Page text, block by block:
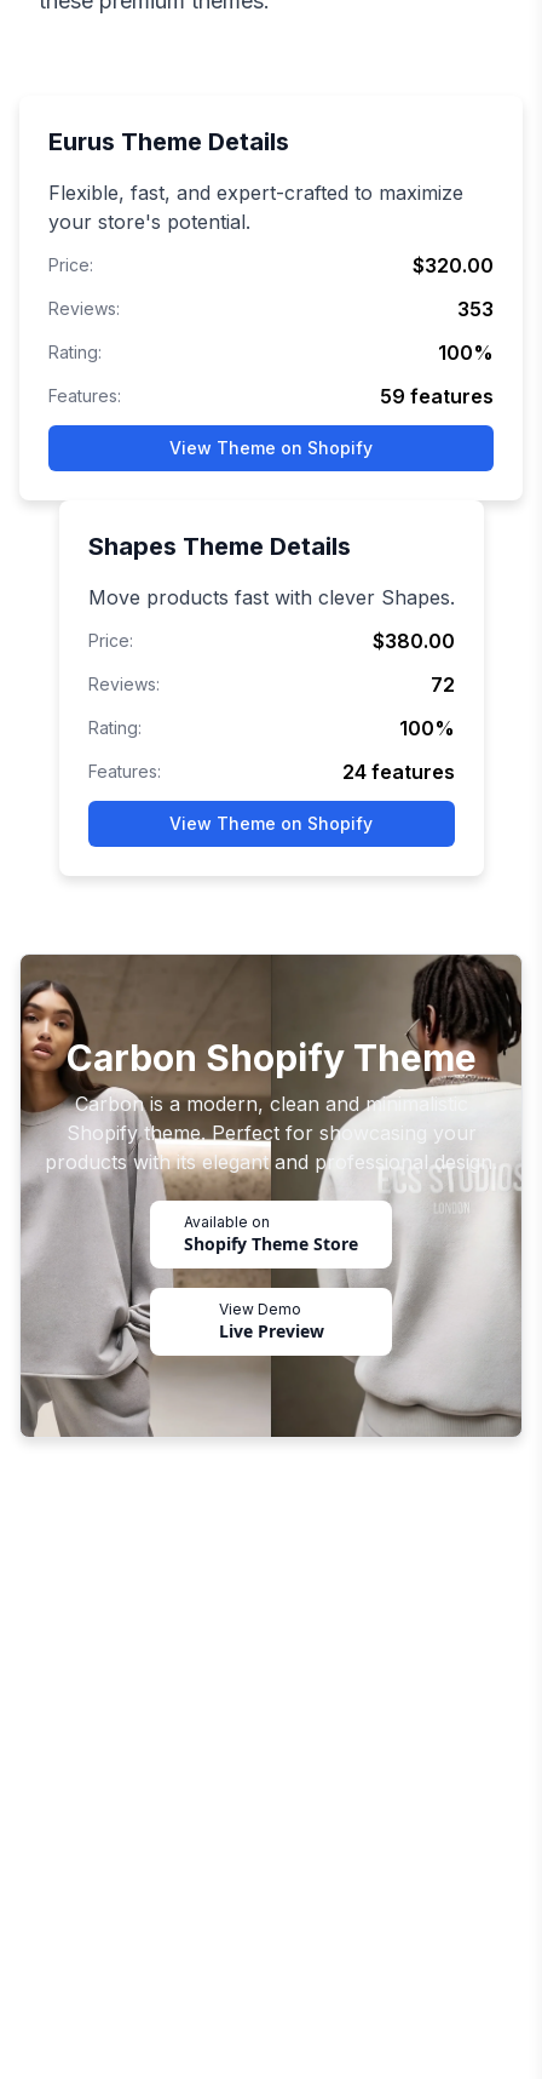
Eurus Theme Details
Flexible, fast, and expert-crafted to maximize
your store's potential.
Price: $320.00
Reviews: 353
Rating: 100%
Features: 59 features
View Theme on Shopify
Shapes Theme Details
Move products fast with clever Shapes.
Price: $380.00
Reviews: 72
Rating: 100%
Features: 24 features
View Theme on Shopify
Carbon Shopify Theme
Carbon is a modern, clean and minimalistic
Shopify theme. Perfect for showcasing your
products with its elegant and professional design.
Available on
Shopify Theme Store
View Demo
Live Preview